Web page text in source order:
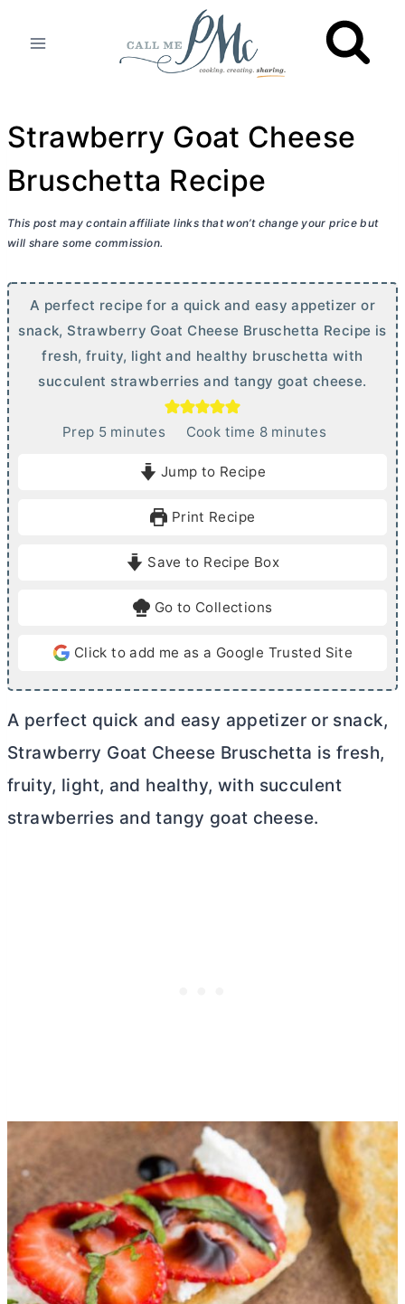
Strawberry Goat Cheese
Bruschetta Recipe
This post may contain affiliate links that won’t change your price but
will share some commission.
A perfect recipe for a quick and easy appetizer or
snack, Strawberry Goat Cheese Bruschetta Recipe is
fresh, fruity, light and healthy bruschetta with
succulent strawberries and tangy goat cheese.
Prep 5mminutes Cook time 8m
e
minutes
Jump to Recipe
Print Recipe
Save to Recipe Box
Go to Collections
Click to add me as a Google Trusted Site
A perfect quick and easy appetizer or snack,
Strawberry Goat Cheese Bruschetta is fresh,
fruity, light, and healthy, with succulent
strawberries and tangy goat cheese.